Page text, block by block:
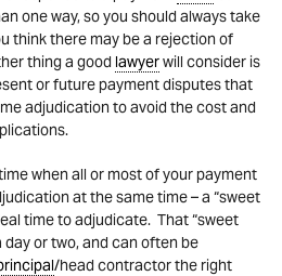
one way, so you should always take
think there may be a rejection of
thing a good lawyerwill consider is
or future payment disputes that
adjudication to avoid the cost and
when all or most of your payment
at the same time – a “sweet
time to adjudicate. That “sweet
or two, and can often be
/head contractor the right